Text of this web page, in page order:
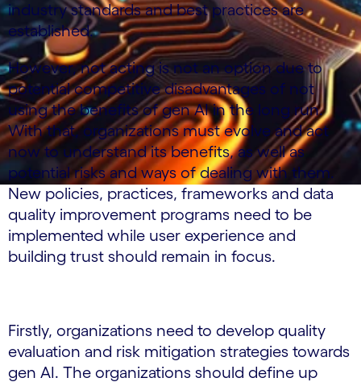
industry standards and best practices are
established.
However, not acting is not an option due to
potential competitive disadvantages of not
using the benefits of gen AI in the long run.
With that, organizations must evolve and act
now to understand its benefits, as well as
potential risks and ways of dealing with them.
New policies, practices, frameworks and data
quality improvement programs need to be
implemented while user experience and
building trust should remain in focus.
Firstly, organizations need to develop quality
evaluation and risk mitigation strategies towards
gen AI. The organizations should define up